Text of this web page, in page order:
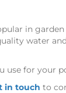
in
water
use for your
in touch to